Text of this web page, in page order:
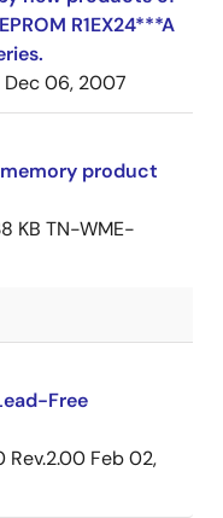
R1EX24***A
Dec 06, 2007
product
KB TN-WME-
Free
Rev.2.00 Feb 02,